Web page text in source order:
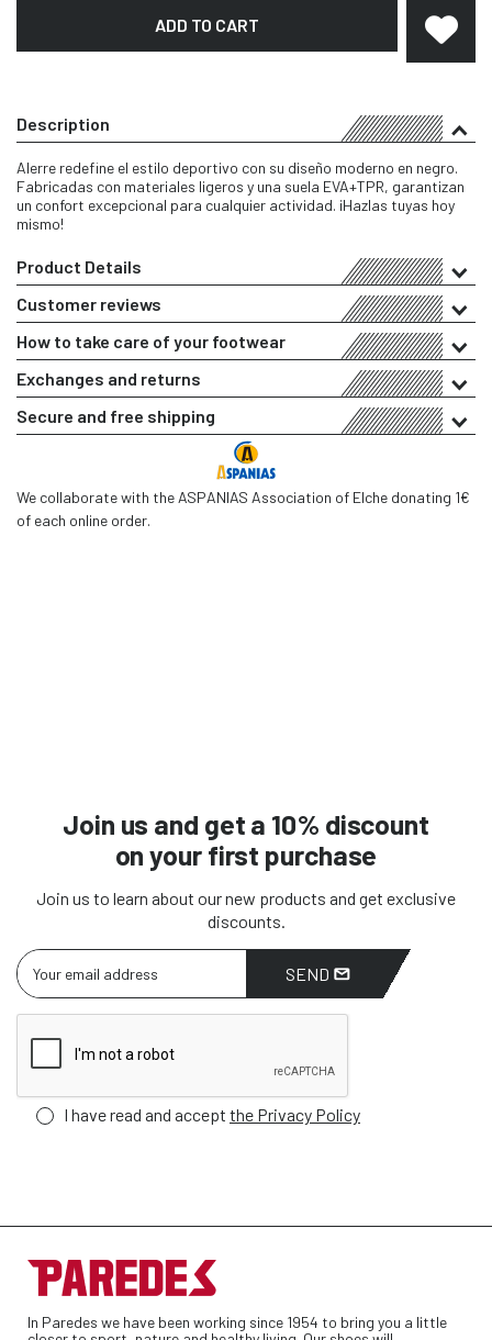
ADD TO CART
Description
Alerre redefine el estilo deportivo con su diseño moderno en negro.
Fabricadas con materiales ligeros y una suela EVA+TPR, garantizan
un confort excepcional para cualquier actividad. ¡Hazlas tuyas hoy
mismo!
Product Details
Customer reviews
How to take care of your footwear
Exchanges and returns
Secure and free shipping
We collaborate with the ASPANIAS Association of Elche donating 1€
of each online order.
Join us and get a 10% discount
on your first purchase
Join us to learn about our new products and get exclusive
discounts.
SEND
I have read and accept the Privacy Policy
In Paredes we have been working since 1954 to bring you a little